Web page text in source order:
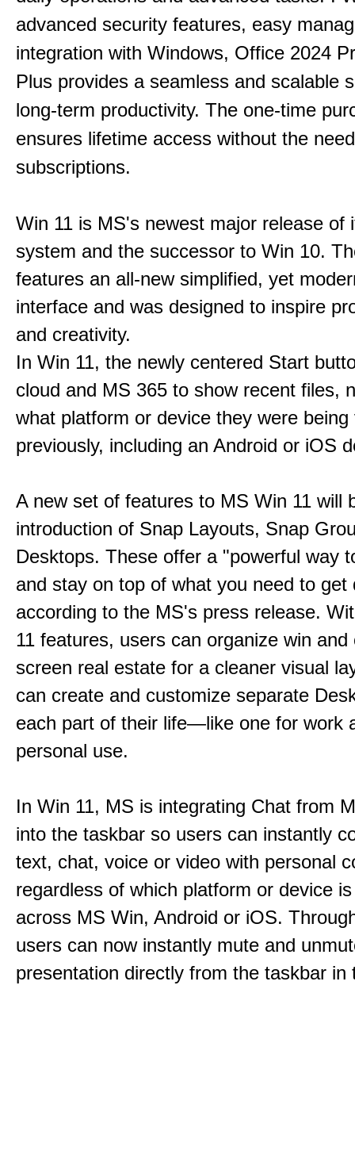
advanced security features, easy
integration with Windows, Office 2024
Plus provides a seamless and scalable
long-term productivity. The one-time
ensures lifetime access without the
subscriptions.
Win 11 is MS's newest major release of
system and the successor to Win 10.
features an all-new simplified, yet
interface and was designed to inspire
and creativity.
In Win 11, the newly centered Start
cloud and MS 365 to show recent files,
what platform or device they were being
previously, including an Android or iOS
A new set of features to MS Win 11 will
introduction of Snap Layouts, Snap
Desktops. These offer a "powerful way
and stay on top of what you need to get
according to the MS's press release.
11 features, users can organize win and
screen real estate for a cleaner visual
can create and customize separate
each part of their life—like one for work
personal use.
In Win 11, MS is integrating Chat from
into the taskbar so users can instantly
text, chat, voice or video with personal
regardless of which platform or device
across MS Win, Android or iOS.
users can now instantly mute and
presentation directly from the taskbar in